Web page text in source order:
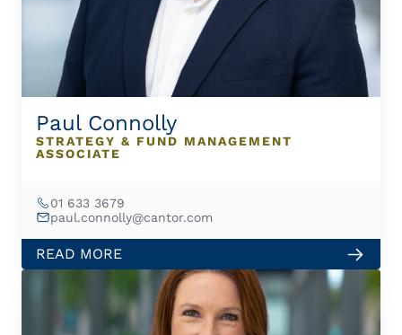
Paul Connolly
STRATEGY & FUND MANAGEMENT
ASSOCIATE
01 633 3679
paul.connolly@cantor.com
READ MORE